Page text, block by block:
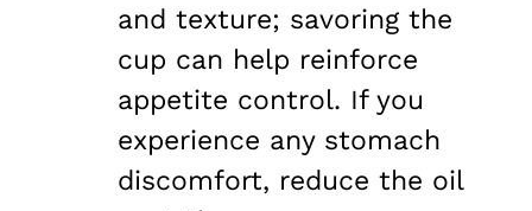
and texture; savoring the
cup can help reinforce
appetite control. If you
experience any stomach
discomfort, reduce the oil